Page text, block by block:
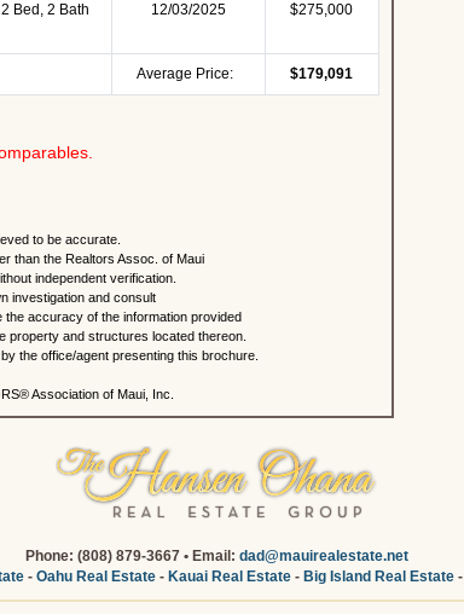
2 Bed, 2 Bath 12/03/2025 $275,000
Average Price: $179,091
to be accurate.
than the Realtors Assoc. of Maui
independent verification.
investigation and consult
accuracy of the information provided
property and structures located thereon.
the office/agent presenting this brochure.
Association of Maui, Inc.
Phone: (808) 879-3667 • Email: dad@mauirealestate.net
- Oahu Real Estate- Kauai Real Estate- Big Island Real Estate-